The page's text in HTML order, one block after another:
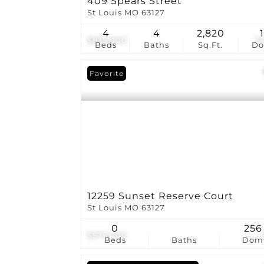
$835,000
St Louis MO 63127
Beds
4
Baths
4
Sq.Ft.
2,820 1
$575,000
Favorite
12259 Sunset Reserve Court
St Louis MO 63127
Beds
0
Baths Dom
256